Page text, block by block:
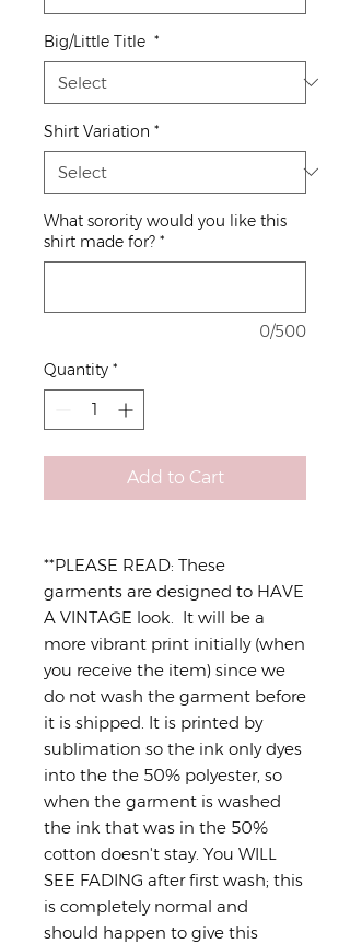
Big/Little Title *
Shirt Variation *
What sorority would you like this
shirt made for? *
0/500
Quantity *
Add to Cart
**PLEASE READ: These
garments are designed to HAVE
A VINTAGE look. It will be a
more vibrant print initially (when
you receive the item) since we
do not wash the garment before
it is shipped. It is printed by
sublimation so the ink only dyes
into the the 50% polyester, so
when the garment is washed
the ink that was in the 50%
cotton doesn't stay. You WILL
SEE FADING after first wash; this
is completely normal and
should happen to give this